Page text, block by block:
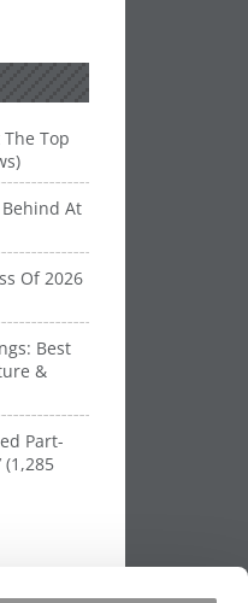
Top
At
Of 2026
Best
&
Part-
(1,285